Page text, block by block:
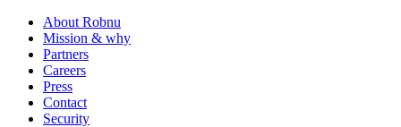
About Robnu
Mission & why
Partners
Careers
Press
Contact
Security